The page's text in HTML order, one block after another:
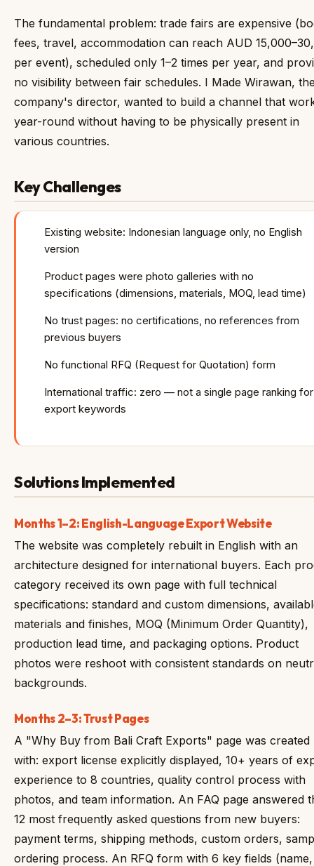
The fundamental problem: trade fairs are expensive
fees, travel, accommodation can reach AUD
per event), scheduled only 1–2 times per year, and
no visibility between fair schedules. I Made Wirawan,
company's director, wanted to build a channel that
year-round without having to be physically present in
various countries.
Key Challenges
Existing website: Indonesian language only, no English
version
Product pages were photo galleries with no
specifications (dimensions, materials, MOQ, lead time)
No trust pages: no certifications, no references from
previous buyers
No functional RFQ (Request for Quotation) form
International traffic: zero — not a single page ranking for
export keywords
Solutions Implemented
Months 1–2: English-Language Export Website
The website was completely rebuilt in English with an
architecture designed for international buyers. Each
category received its own page with full technical
specifications: standard and custom dimensions,
materials and finishes, MOQ (Minimum Order Quantity),
production lead time, and packaging options. Product
photos were reshoot with consistent standards on
backgrounds.
Months 2–3: Trust Pages
A "Why Buy from Bali Craft Exports" page was created
with: export license explicitly displayed, 10+ years of
experience to 8 countries, quality control process with
photos, and team information. An FAQ page answered
12 most frequently asked questions from new buyers:
payment terms, shipping methods, custom orders,
ordering process. An RFQ form with 6 key fields (name,